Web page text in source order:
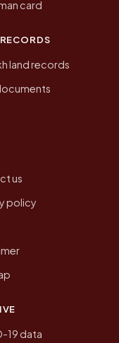
card
land records
us
policy
19 data